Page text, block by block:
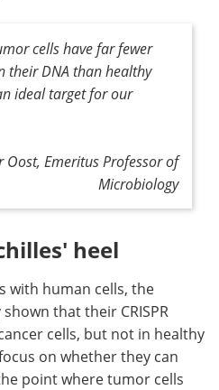
cells have far fewer
their DNA than healthy
ideal target for our
Oost, Emeritus Professor of
Microbiology
heel
with human cells, the
that their CRISPR
cells, but not in healthy
on whether they can
point where tumor cells